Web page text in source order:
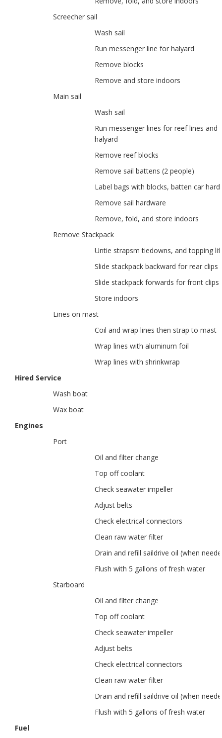
Screecher sail
Wash sail
Run messenger line for halyard
Remove blocks
Remove and store indoors
Main sail
Wash sail
Run messenger lines for reef lines and
halyard
Remove reef blocks
Remove sail battens (2 people)
Label bags with blocks, batten car
Remove sail hardware
Remove, fold, and store indoors
Remove Stackpack
Untie strapsm tiedowns, and topping
Slide stackpack backward for rear clips
Slide stackpack forwards for front clips
Store indoors
Lines on mast
Coil and wrap lines then strap to mast
Wrap lines with aluminum foil
Wrap lines with shrinkwrap
Hired Service
Wash boat
Wax boat
Engines
Port
Oil and filter change
Top off coolant
Check seawater impeller
Adjust belts
Check electrical connectors
Clean raw water filter
Drain and refill saildrive oil (when
Flush with 5 gallons of fresh water
Starboard
Oil and filter change
Top off coolant
Check seawater impeller
Adjust belts
Check electrical connectors
Clean raw water filter
Drain and refill saildrive oil (when
Flush with 5 gallons of fresh water
Fuel